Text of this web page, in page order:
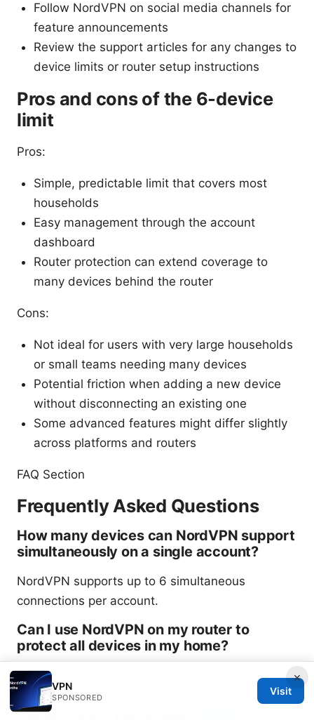
Follow NordVPN on social media channels for
feature announcements
Review the support articles for any changes to
device limits or router setup instructions
Pros and cons of the 6-device
limit
Pros:
Simple, predictable limit that covers most
households
Easy management through the account
dashboard
Router protection can extend coverage to
many devices behind the router
Cons:
Not ideal for users with very large households
or small teams needing many devices
Potential friction when adding a new device
without disconnecting an existing one
Some advanced features might differ slightly
across platforms and routers
FAQ Section
Frequently Asked Questions
How many devices can NordVPN support
simultaneously on a single account?
NordVPN supports up to 6 simultaneous
connections per account.
Can I use NordVPN on my router to
protect all devices in my home?
Yes. Installing NordVPN on a router protects all
devices behind it, but the router connection still
counts as one of your six slots.
×
VPN
SPONSORED
Visit